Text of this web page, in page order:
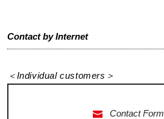
Contact by Internet
＜Individual customers＞
Contact Form